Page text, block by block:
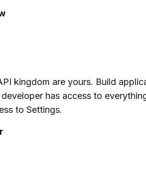
kingdom are yours. Build
has access to
to Settings.